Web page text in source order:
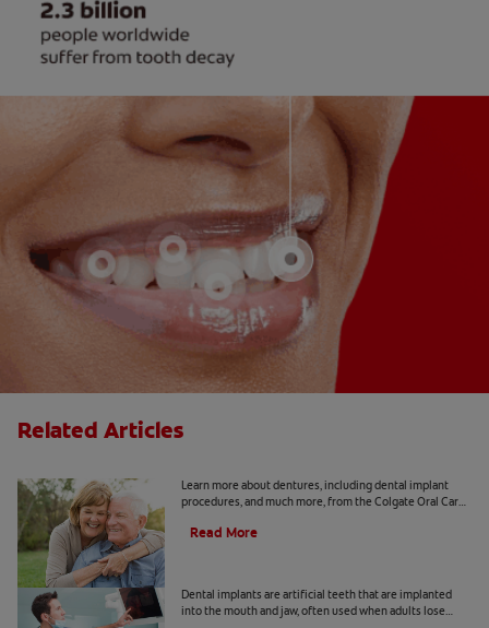
Related Articles
Learn more about dentures, including dental implant
procedures, and much more, from the Colgate Oral Care
Read More
Dental implants are artificial teeth that are implanted
into the mouth and jaw, often used when adults lose